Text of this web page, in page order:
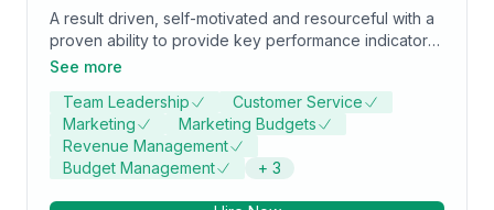
A result driven, self-motivated and resourceful with a
proven ability to provide key performance indicators,
support and reporting to assist in key business
able to build strong relationships with both employees
and guests as well as effectively communicating with
higher Management. Suitable for Front Office
Manager, Assistant Front Office Manager, Duty
See more
Team Leadership
Customer Service
Marketing
Marketing Budgets
Revenue Management
Budget Management
+ 3